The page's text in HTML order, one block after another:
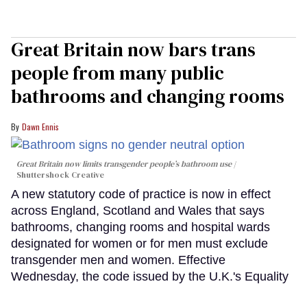
Great Britain now bars trans
people from many public
bathrooms and changing rooms
Dawn Ennis
Great Britain now limits transgender people’s bathroom use
Shuttershock Creative
A new statutory code of practice is now in effect
across England, Scotland and Wales that says
bathrooms, changing rooms and hospital wards
designated for women or for men must exclude
transgender men and women. Effective
Wednesday, the code issued by the U.K.'s Equality